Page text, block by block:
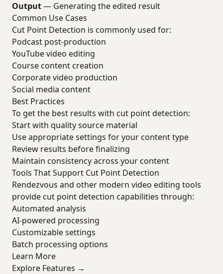
Output— Generating the edited result
Common Use Cases
Cut Point Detection is commonly used for:
Podcast post-production
YouTube video editing
Course content creation
Corporate video production
Social media content
Best Practices
To get the best results with cut point detection:
Start with quality source material
Use appropriate settings for your content type
Review results before finalizing
Maintain consistency across your content
Tools That Support Cut Point Detection
Rendezvous and other modern video editing tools
provide cut point detection capabilities through:
Automated analysis
AI-powered processing
Customizable settings
Batch processing options
Learn More
Explore Features →